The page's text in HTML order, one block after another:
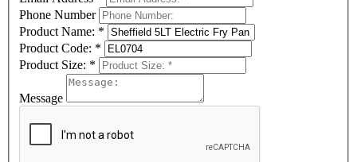
Phone Number
Product Name: *
Product Code: *
Product Size: *
Message